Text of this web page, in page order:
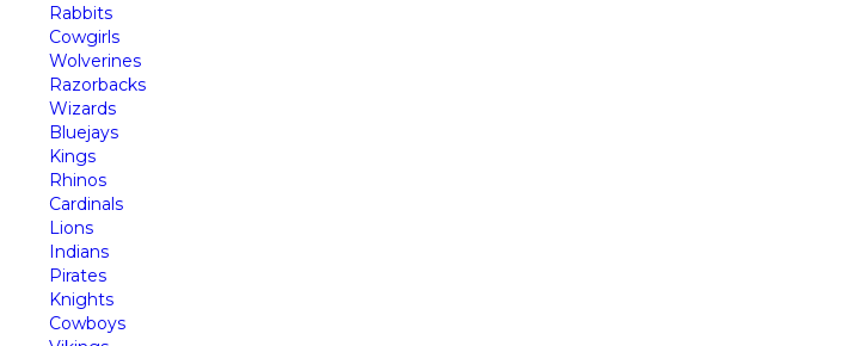
Rabbits
Cowgirls
Wolverines
Razorbacks
Wizards
Bluejays
Kings
Rhinos
Cardinals
Lions
Indians
Pirates
Knights
Cowboys